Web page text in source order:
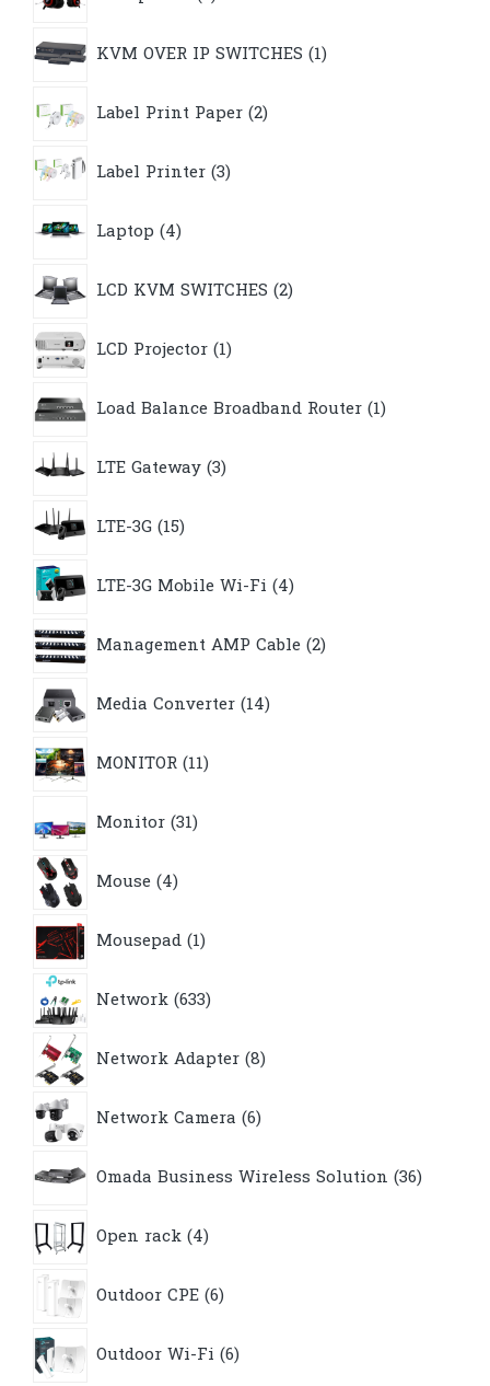
KVM OVER IP SWITCHES 1product
Label Print Paper 2products
Label Printer 3products
Laptop 4products
LCD KVM SWITCHES 2products
LCD Projector 1product
Load Balance Broadband Router 1product
LTE Gateway 3products
LTE-3G 15products
LTE-3G Mobile Wi-Fi 4products
Management AMP Cable 2products
Media Converter 14products
MONITOR 11products
Monitor 31products
Mouse 4products
Mousepad 1product
Network 633products
Network Adapter 8products
Network Camera 6products
Omada Business Wireless Solution 36products
Open rack 4products
Outdoor CPE 6products
Outdoor Wi-Fi 6products